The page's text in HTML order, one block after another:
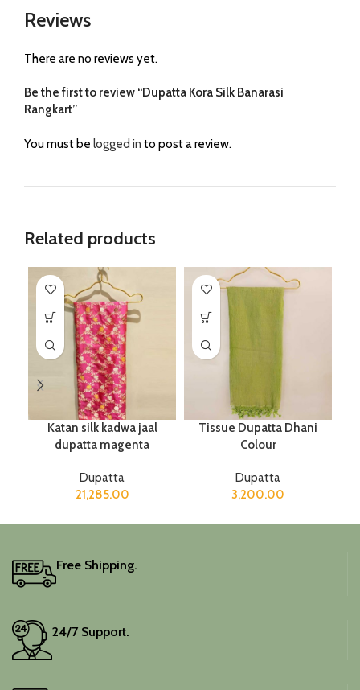
Reviews
There are no reviews yet.
Be the first to review “Dupatta Kora Silk Banarasi
Rangkart”
You must be logged in to post a review.
Related products
Katan silk kadwa jaal
dupatta magenta
Dupatta
21,285.00
Tissue Dupatta Dhani
Colour
Dupatta
3,200.00
Free Shipping.
24/7 Support.